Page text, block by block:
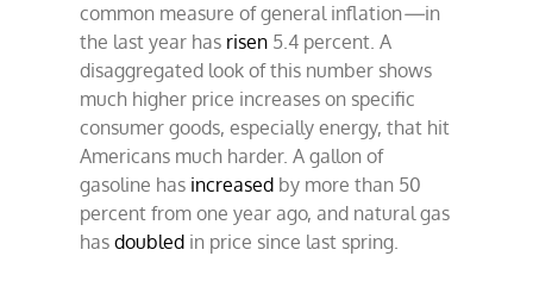
common measure of general inflation—in
the last year has risen5.4 percent. A
disaggregated look of this number shows
much higher price increases on specific
consumer goods, especially energy, that hit
Americans much harder. A gallon of
gasoline has increasedby more than 50
percent from one year ago, and natural gas
has doubledin price since last spring.